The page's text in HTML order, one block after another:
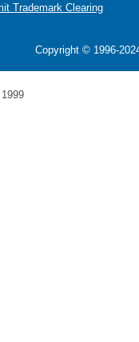
Trademark Clearing
Copyright © 1996-